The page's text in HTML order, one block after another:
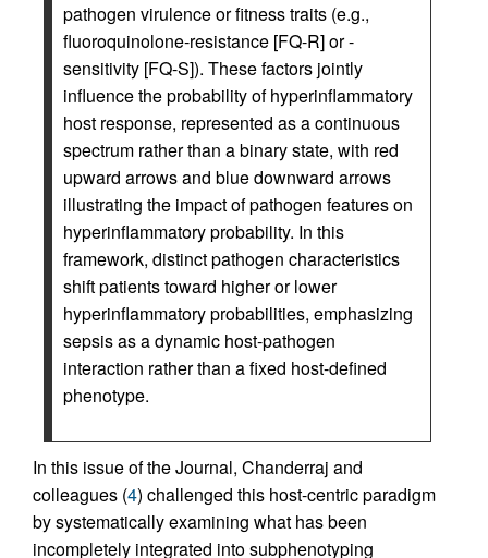
pathogen virulence or fitness traits (e.g.,
fluoroquinolone-resistance [FQ-R] or -
sensitivity [FQ-S]). These factors jointly
influence the probability of hyperinflammatory
host response, represented as a continuous
spectrum rather than a binary state, with red
upward arrows and blue downward arrows
illustrating the impact of pathogen features on
hyperinflammatory probability. In this
framework, distinct pathogen characteristics
shift patients toward higher or lower
hyperinflammatory probabilities, emphasizing
sepsis as a dynamic host-pathogen
interaction rather than a fixed host-defined
phenotype.
In this issue of the Journal, Chanderraj and
colleagues (4) challenged this host-centric paradigm
by systematically examining what has been
incompletely integrated into subphenotyping